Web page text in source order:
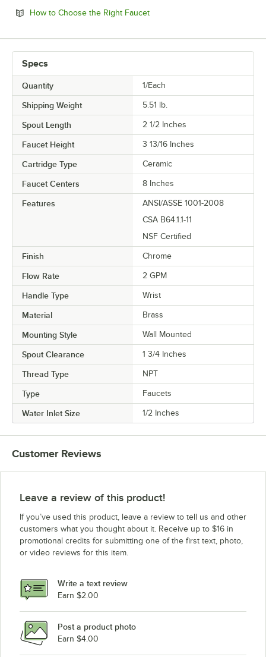
How to Choose the Right FaucetOpens in new tab
Specs
Quantity 1/Each
Shipping Weight 5.51 lb.
Spout Length 2 1/2 Inches
Faucet Height 3 13/16 Inches
Cartridge Type Ceramic
Faucet Centers 8 Inches
Features
ANSI/ASSE 1001-2008
CSA B64.1.1-11
NSF Certified
Finish Chrome
Flow Rate 2 GPM
Handle Type Wrist
Material Brass
Mounting Style Wall Mounted
Spout Clearance 1 3/4 Inches
Thread Type NPT
Type Faucets
Water Inlet Size 1/2 Inches
Customer Reviews
Leave a review of this product!
If you’ve used this product, leave a review to tell us and other
customers what you thought about it. Receive up to $16 in
promotional credits for submitting one of the first text, photo,
or video reviews for this item.
Write a text review
Earn $2.00
Post a product photo
Earn $4.00